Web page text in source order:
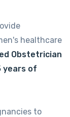
healthcare
Obstetrician
years of
to